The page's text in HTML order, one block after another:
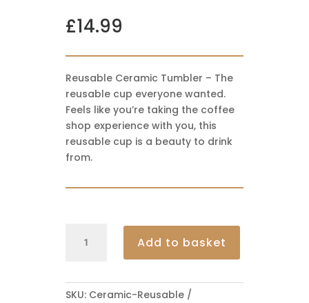
£14.99
Reusable Ceramic Tumbler – The
reusable cup everyone wanted.
Feels like you’re taking the coffee
shop experience with you, this
reusable cup is a beauty to drink
from.
Cermic
quantity
Add to basket
SKU: Ceramic-Reusable